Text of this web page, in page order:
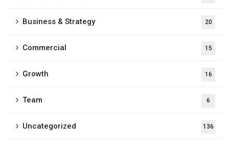
Business & Strategy 20
Commercial 15
Growth 16
Team 6
Uncategorized 136